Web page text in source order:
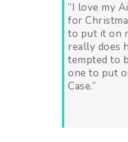
“I love my
for
to put it on
really does
tempted to
one to put
Case.”